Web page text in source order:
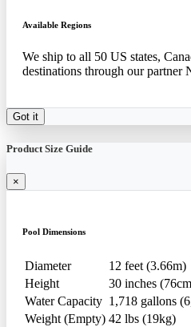
Available Regions
We ship to all 50 US states,
destinations through our partner
Got it
Product Size Guide
×
Pool Dimensions
Diameter
12 feet (3.66m)
Height
30 inches
Water Capacity 1,718 gallons
Weight (Empty) 42 lbs (19kg)